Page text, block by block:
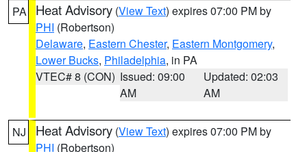
PA Heat Advisory (View Text) expires 07:00 PM by
PHI (Robertson)
Delaware, Eastern Chester, Eastern Montgomery,
Lower Bucks, Philadelphia, in PA
VTEC# 8 (CON) Issued: 09:00
AM
Updated: 02:03
AM
NJ Heat Advisory (View Text) expires 07:00 PM by
PHI (Robertson)